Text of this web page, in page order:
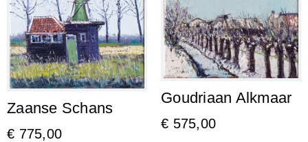
Zaanse Schans
€ 775,00
Goudriaan Alkmaar
€ 575,00